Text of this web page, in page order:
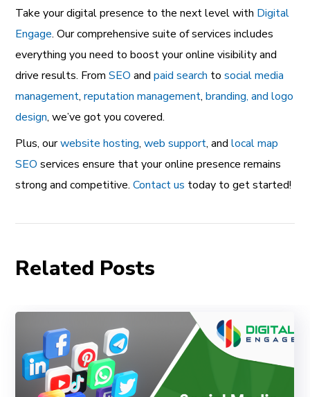
Take your digital presence to the next level with Digital
Engage. Our comprehensive suite of services includes
everything you need to boost your online visibility and
drive results. FromSEO and paid search tosocial media
management,reputation management,branding, and logo
design, we’ve got you covered.
Plus, ourwebsite hosting,web support, andlocal map
SEO services ensure that your online presence remains
strong and competitive.Contact us today to get started!
Related Posts